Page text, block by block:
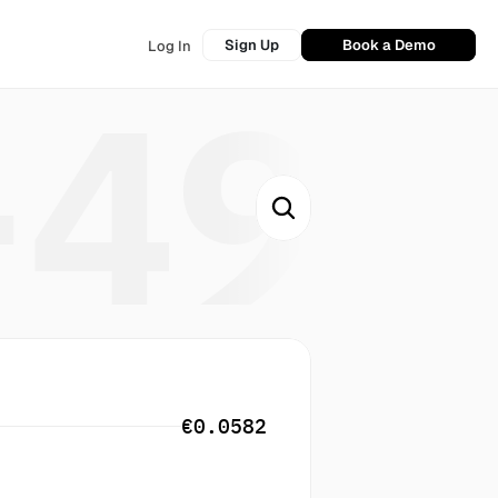
Log In Sign Up Book a Demo
+49
€0.0582